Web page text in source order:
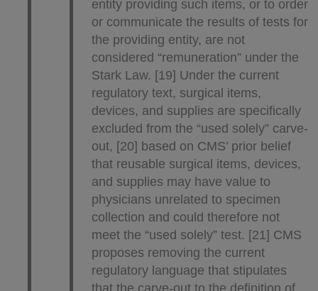
entity providing such items, or to order
or communicate the results of tests for
the providing entity, are not
considered “remuneration” under the
Stark Law. [19] Under the current
regulatory text, surgical items,
devices, and supplies are specifically
excluded from the “used solely” carve-
out, [20] based on CMS’ prior belief
that reusable surgical items, devices,
and supplies may have value to
physicians unrelated to specimen
collection and could therefore not
meet the “used solely” test. [21] CMS
proposes removing the current
regulatory language that stipulates
that the carve-out to the definition of